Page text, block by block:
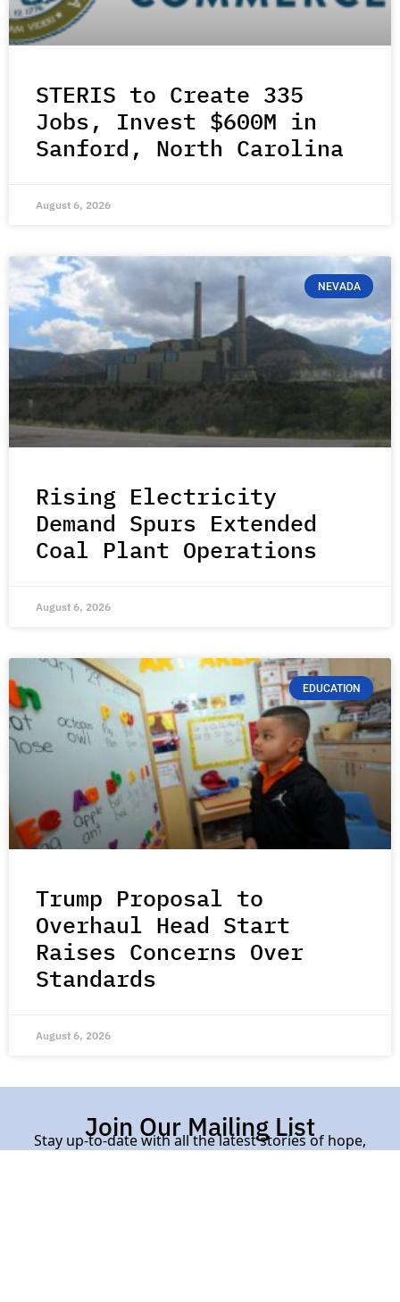
STERIS to Create 335
Jobs, Invest $600M in
Sanford, North Carolina
August 6, 2026
NEVADA
Rising Electricity
Demand Spurs Extended
Coal Plant Operations
August 6, 2026
EDUCATION
Trump Proposal to
Overhaul Head Start
Raises Concerns Over
Standards
August 6, 2026
Join Our Mailing List
Stay up-to-date with all the latest stories of hope,